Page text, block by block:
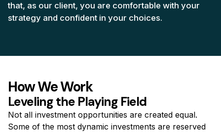
that, as our client, you are comfortable with your
strategy and confident in your choices.
How We Work
Leveling the Playing Field
Not all investment opportunities are created equal.
Some of the most dynamic investments are reserved